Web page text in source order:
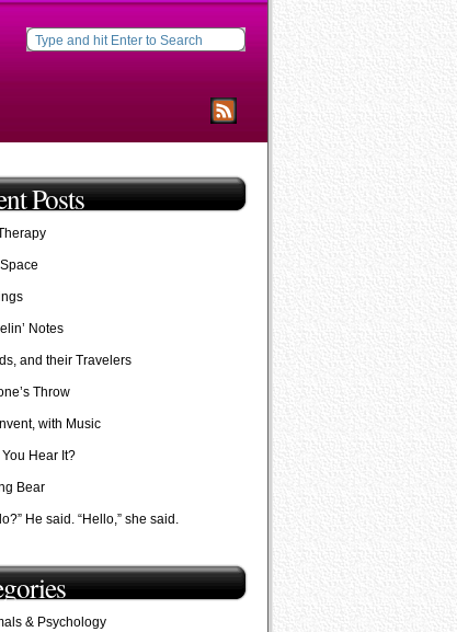
Posts
Notes
and their Travelers
Throw
with Music
Hear It?
Bear
He said. “Hello,” she said.
& Psychology